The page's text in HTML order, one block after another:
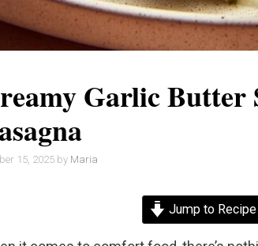
Garlic Butter
15, 2025 by Maria
Jump to Recipe